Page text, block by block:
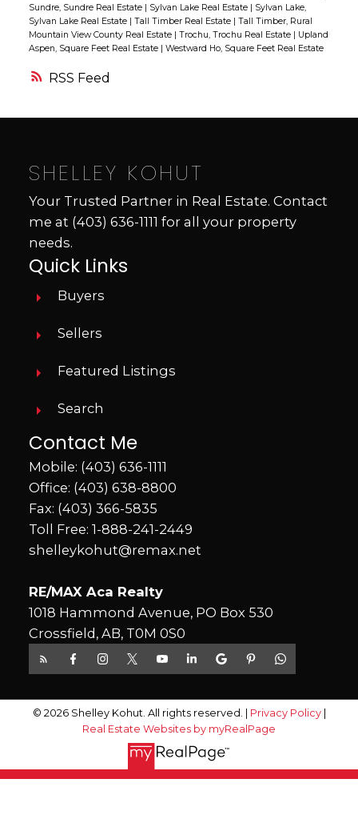
RSS
unwind, entertain & enjoy the outdoors -
THIS IS IT!!
Sundre, Sundre Real Estate | Sylvan Lake Real Estate | Sylvan Lake,
Sylvan Lake Real Estate | Tall Timber Real Estate | Tall Timber, Rural
Mountain View County Real Estate | Trochu, Trochu Real Estate | Upland
Aspen, Square Feet Real Estate | Westward Ho, Square Feet Real Estate
SHELLEY KOHUT
Your Trusted Partner in Real Estate. Contact
me at (403) 636-1111 for all your property
needs.
Quick Links
Buyers
Sellers
Featured Listings
Search
Contact Me
Mobile: (403) 636-1111
Office: (403) 638-8800
Fax: (403) 366-5835
Toll Free: 1-888-241-2449
shelleykohut@remax.net
RE/MAX Aca Realty
1018 Hammond Avenue, PO Box 530
Crossfield, AB, T0M 0S0
© 2026 Shelley Kohut. All rights reserved. | Privacy Policy|
Real Estate Websites by myRealPage